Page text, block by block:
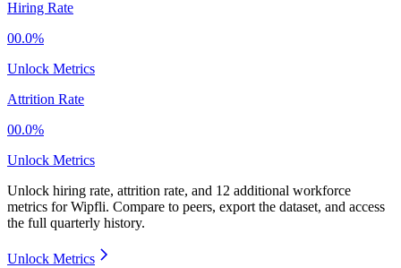
Hiring Rate
00.0%
Unlock Metrics
Attrition Rate
00.0%
Unlock Metrics
Unlock hiring rate, attrition rate, and 12 additional workforce
metrics forWipfli. Compare to peers, export the dataset, and access
the full quarterly history.
Unlock Metrics